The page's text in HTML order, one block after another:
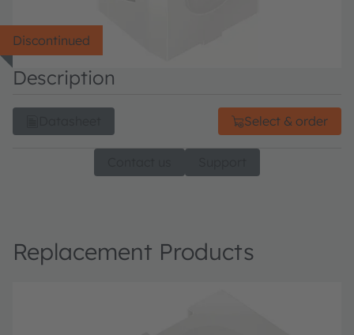
Discontinued
Description
Select & order
Replacement Products